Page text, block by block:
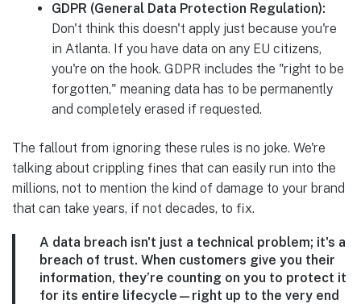
GDPR (General Data Protection Regulation):
Don't think this doesn't apply just because you're
in Atlanta. If you have data on any EU citizens,
you're on the hook. GDPR includes the "right to be
forgotten," meaning data has to be permanently
and completely erased if requested.
The fallout from ignoring these rules is no joke. We're
talking about crippling fines that can easily run into the
millions, not to mention the kind of damage to your brand
that can take years, if not decades, to fix.
A data breach isn't just a technical problem; it's a
breach of trust. When customers give you their
information, they’re counting on you to protect it
for its entire lifecycle—right up to the very end